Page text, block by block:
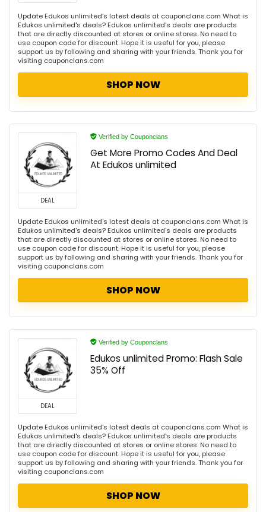
Update Edukos unlimited's latest deals at couponclans.com What is
Edukos unlimited's deals? Edukos unlimited's deals are products
that are directly discounted at stores or online stores. No need to
use coupon code for discount. Hope it is useful for you, please
support us by following and sharing with your friends. Thank you for
visiting couponclans.com
SHOP NOW
DEAL
Verified by Couponclans
Get More Promo Codes And Deal
At Edukos unlimited
Update Edukos unlimited's latest deals at couponclans.com What is
Edukos unlimited's deals? Edukos unlimited's deals are products
that are directly discounted at stores or online stores. No need to
use coupon code for discount. Hope it is useful for you, please
support us by following and sharing with your friends. Thank you for
visiting couponclans.com
SHOP NOW
DEAL
Verified by Couponclans
Edukos unlimited Promo: Flash Sale
35% Off
Update Edukos unlimited's latest deals at couponclans.com What is
Edukos unlimited's deals? Edukos unlimited's deals are products
that are directly discounted at stores or online stores. No need to
use coupon code for discount. Hope it is useful for you, please
support us by following and sharing with your friends. Thank you for
visiting couponclans.com
SHOP NOW